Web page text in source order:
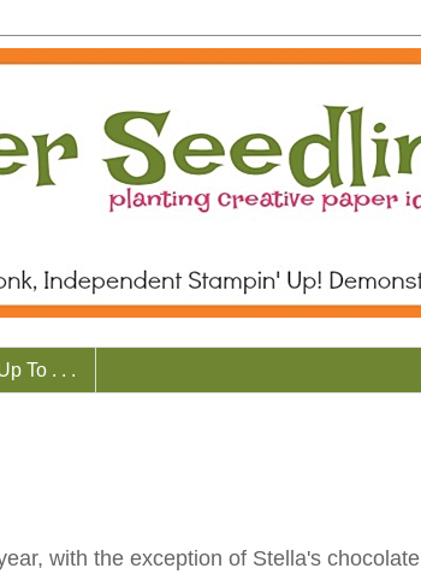
To . . .
with the exception of Stella's chocolate